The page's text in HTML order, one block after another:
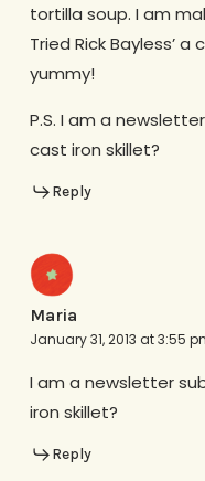
tortilla soup. I am
Tried Rick Bayless’
yummy!
P.S. I am a
cast iron skillet?
Reply
Maria
January 31, 2013 at 3:55
I am a newsletter
iron skillet?
Reply